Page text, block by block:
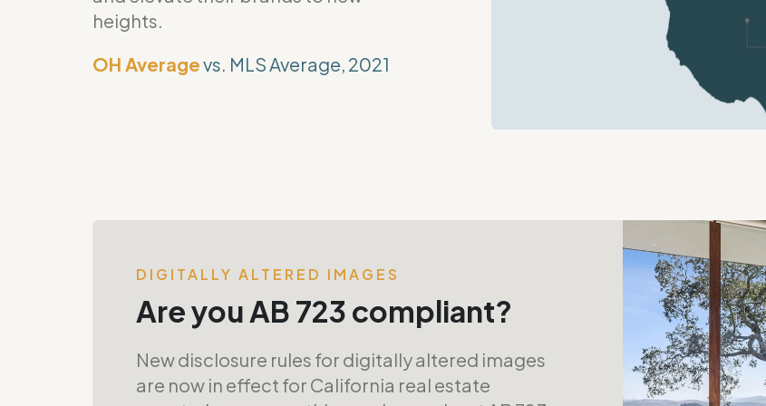
heights.
OH Averagevs. MLS Average, 2021
DIGITALLY ALTERED IMAGES
Are you AB 723 compliant?
New disclosure rules for digitally altered images
are now in effect for California real estate